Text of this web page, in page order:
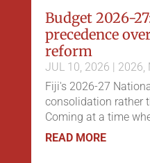
Budget 2026-
precedence
reform
JUL 10, 2026 2026,
Fiji's 2026-27
consolidation rather
Coming at a time
READ MORE